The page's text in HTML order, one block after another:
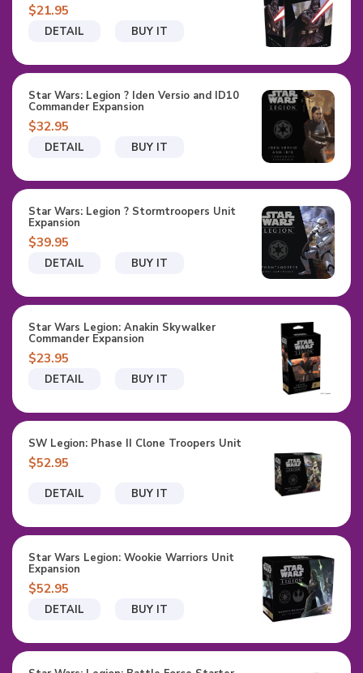
DETAIL BUY IT
$21.95
DETAIL BUY IT
Star Wars: Legion ? Iden Versio and ID10
Commander Expansion
$32.95
DETAIL BUY IT
Star Wars: Legion ? Stormtroopers Unit
Expansion
$39.95
DETAIL BUY IT
Star Wars Legion: Anakin Skywalker
Commander Expansion
$23.95
DETAIL BUY IT
SW Legion: Phase II Clone Troopers Unit
$52.95
DETAIL BUY IT
Star Wars Legion: Wookie Warriors Unit
Expansion
$52.95